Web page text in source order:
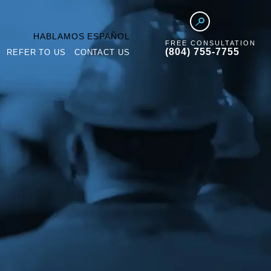
HABLAMOS ESPAÑOL
REFER TO US CONTACT US
FREE CONSULTATION
(804) 755-7755